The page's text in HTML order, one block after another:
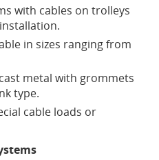
with cables on trolleys
in sizes ranging from
metal with grommets
type.
cable loads or